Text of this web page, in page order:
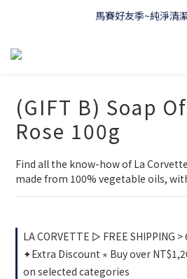
WELCOME 🇫🇷 LA
馬賽好友季~純淨清
WELCOME 🇫🇷 LA
(GIFT B) Soap
Rose 100g
Find all the know-how of La
made from 100% vegetable oils,
LA CORVETTE ▻ FREE SHIPPING
✦Extra Discount ⋆ Buy over
on selected categories